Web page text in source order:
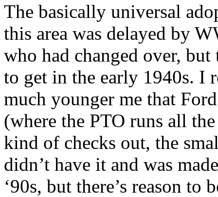
The basically universal
this area was delayed by
who had changed over,
to get in the early 1940s. I
much younger me that
(where the PTO runs all
kind of checks out, the
didn’t have it and was
‘90s, but there’s reason to